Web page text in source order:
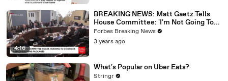
4:16
BREAKING NEWS: Matt Gaetz Tells
House Committee: 'I'm Not Going To
Vote For A Continuing Resolution'
Forbes Breaking News
3 years ago
What's Popular on Uber Eats?
Stringr